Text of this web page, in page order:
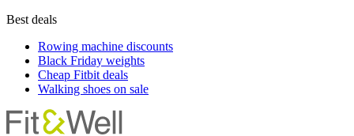
Best deals
Rowing machine discounts
Black Friday weights
Cheap Fitbit deals
Walking shoes on sale